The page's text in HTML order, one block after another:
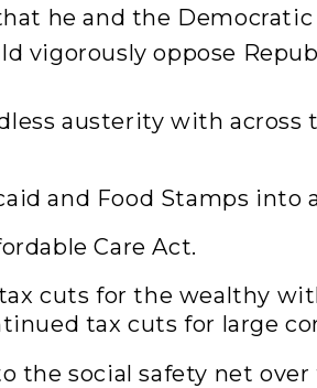
he and the
vigorously oppose
austerity with across
and Food Stamps into
Care Act.
cuts for the wealthy
tax cuts for large
the social safety net over